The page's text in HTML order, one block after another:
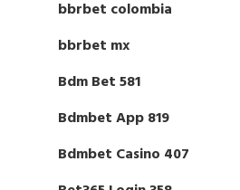
bbrbet colombia
bbrbet mx
Bdm Bet 581
Bdmbet App 819
Bdmbet Casino 407